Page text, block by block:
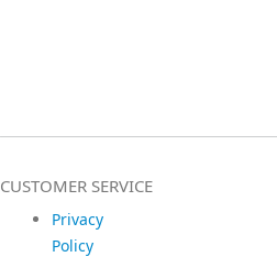
CUSTOMER SERVICE
Privacy
Policy